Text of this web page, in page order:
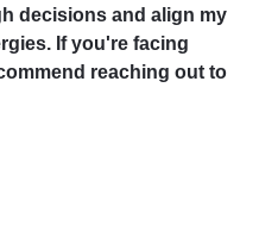
decisions and align my
If you're facing
reaching out to